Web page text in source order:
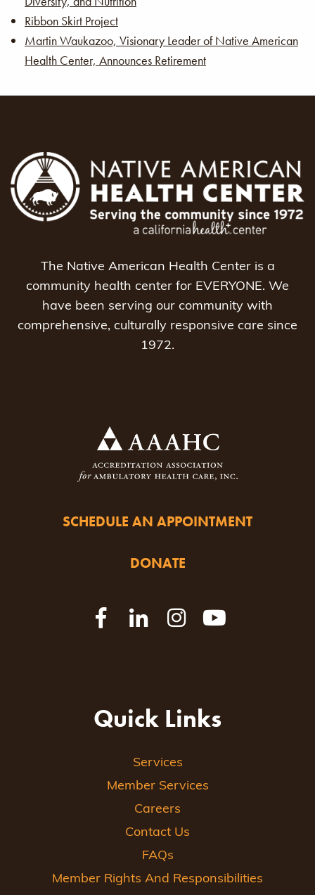
Ribbon Skirt Project
Martin Waukazoo, Visionary Leader of Native American
Health Center, Announces Retirement
The Native American Health Center is a
community health center for EVERYONE. We
have been serving our community with
comprehensive, culturally responsive care since
1972.
SCHEDULE AN APPOINTMENT
DONATE
Quick Links
Services
Member Services
Careers
Contact Us
FAQs
Member Rights And Responsibilities